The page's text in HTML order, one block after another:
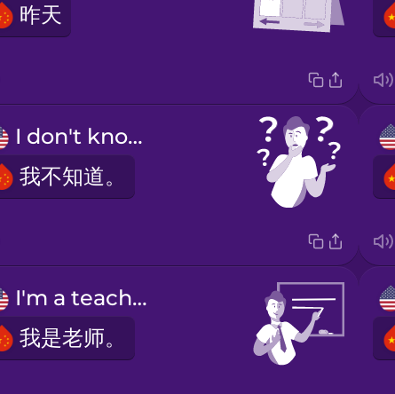
Polish
Russian
Sanskrit
Swahili
昨天
I don't know.
我不知道。
I'm a teacher.
我是老师。